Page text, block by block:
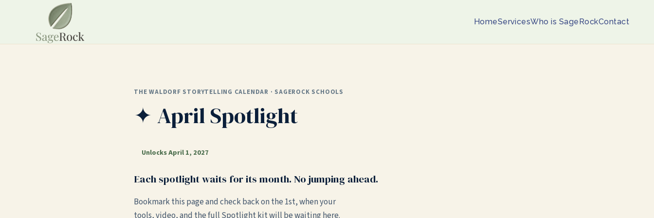
HomeServicesWho is SageRockContact
THE WALDORF STORYTELLING CALENDAR · SAGEROCK SCHOOLS
✦ April Spotlight
Unlocks April 1, 2027
Each spotlight waits for its month. No jumping ahead.
Bookmark this page and check back on the 1st, when your
tools, video, and the full Spotlight kit will be waiting here.